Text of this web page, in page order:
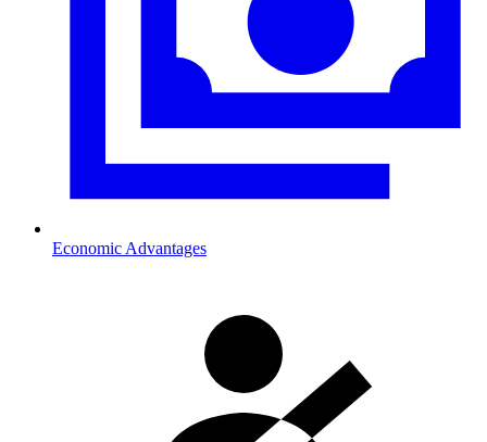
Economic Advantages